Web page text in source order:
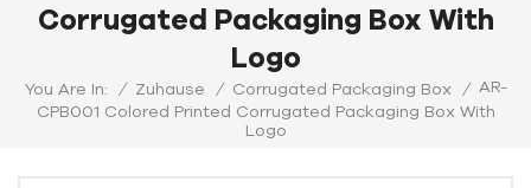
Corrugated Packaging Box With
Logo
You Are In: / Zuhause / Corrugated Packaging Box / AR-
CPB001 Colored Printed Corrugated Packaging Box With
Logo